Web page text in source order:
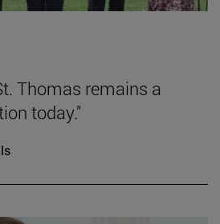
Thomas remains a
today."